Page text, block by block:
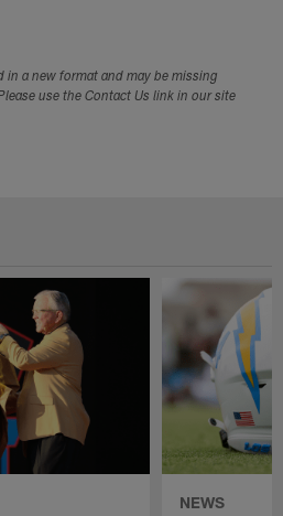
in a new format and may be missing
use the Contact Us link in our site
NEWS